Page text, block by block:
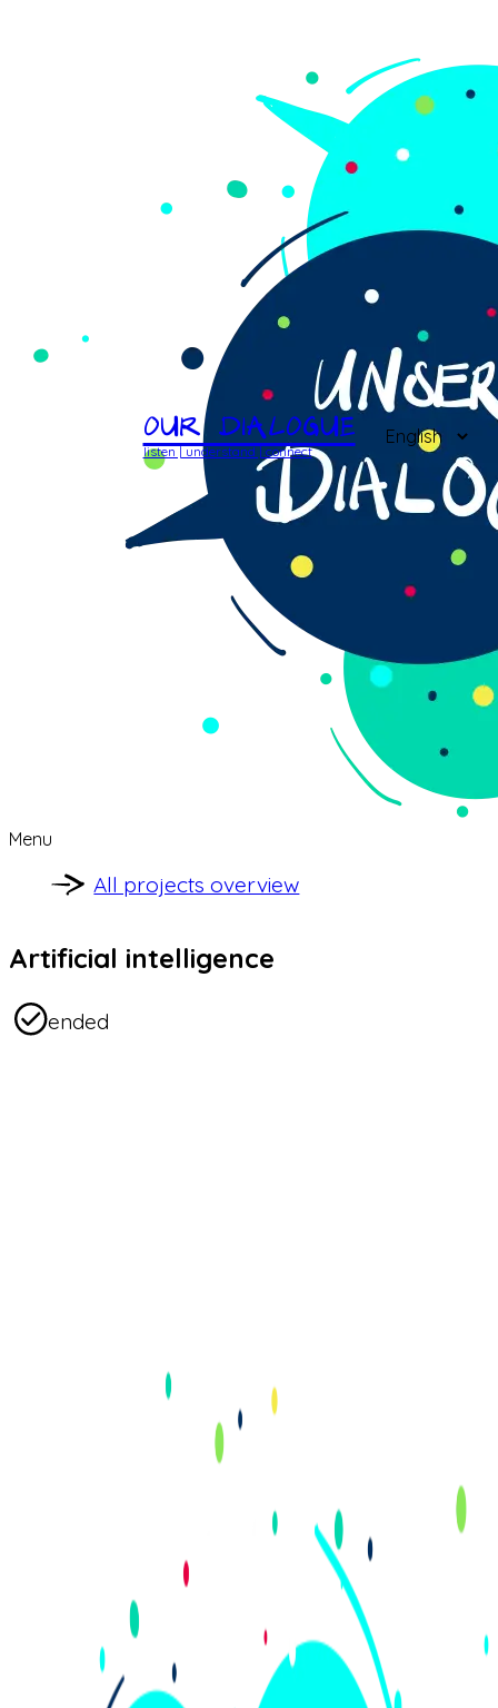
Our Dialogue
listen | understand | connect
Menu
All projects overview
Artificial intelligence
ended